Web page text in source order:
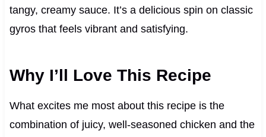
tangy, creamy sauce. It’s a delicious spin on classic
gyros that feels vibrant and satisfying.
Why I’ll Love This Recipe
What excites me most about this recipe is the
combination of juicy, well-seasoned chicken and the